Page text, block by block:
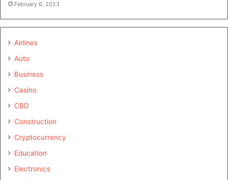
February 6, 2023
Airlines
Auto
Business
Casino
CBD
Construction
Cryptocurrency
Education
Electronics